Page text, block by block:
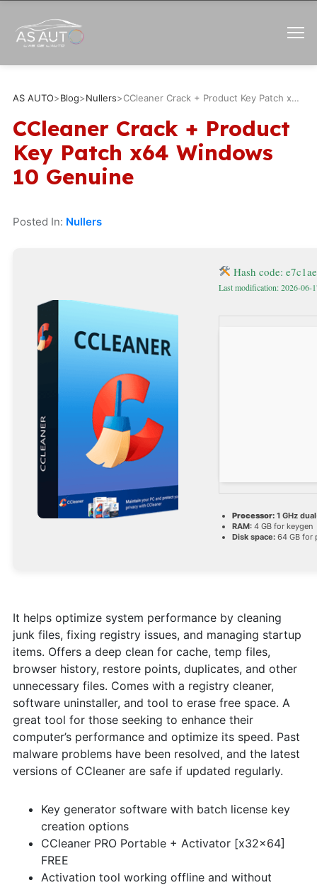
AS AUTO>Blog>Nullers> CCleaner Crack + Product Key Patch x64 Windows 10 Genuine
CCleaner Crack + Product
Key Patch x64 Windows
10 Genuine
Posted In: Nullers
Hash code:
Last modification: 2026-06-
Processor:1 GHz
RAM:4 GB for keygen
Disk space:64 GB for
It helps optimize system performance by cleaning
junk files, fixing registry issues, and managing startup
items. Offers a deep clean for cache, temp files,
browser history, restore points, duplicates, and other
unnecessary files. Comes with a registry cleaner,
software uninstaller, and tool to erase free space. A
great tool for those seeking to enhance their
computer’s performance and optimize its speed. Past
malware problems have been resolved, and the latest
versions of CCleaner are safe if updated regularly.
Key generator software with batch license key
creation options
CCleaner PRO Portable + Activator [x32x64]
FREE
Activation tool working offline and without